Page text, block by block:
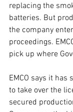
replacing the
batteries. But
the company
proceedings.
pick up where
EMCO says it
to take over the
secured